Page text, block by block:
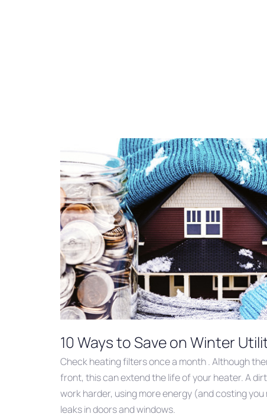
10 Ways to Save on Winter
Check heating filters once a month . Although
front, this can extend the life of your heater. A
work harder, using more energy (and costing you
leaks in doors and windows.